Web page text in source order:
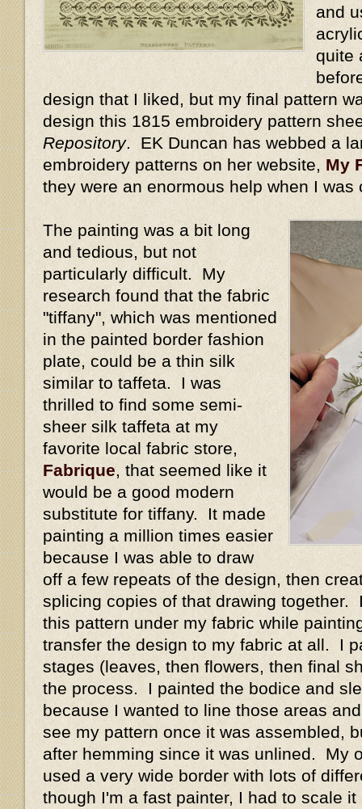
and
quite
design that I liked, but my final pattern
design this 1815 embroidery pattern
Repository. EK Duncan has webbed a
embroidery patterns on her website, My
they were an enormous help when I was
The painting was a bit long
and tedious, but not
particularly difficult. My
research found that the fabric
"tiffany", which was mentioned
in the painted border fashion
plate, could be a thin silk
similar to taffeta. I was
thrilled to find some semi-
sheer silk taffeta at my
favorite local fabric store,
Fabrique , that seemed like it
would be a good modern
substitute for tiffany. It made
painting a million times easier
because I was able to draw
off a few repeats of the design, then
splicing copies of that drawing together.
this pattern under my fabric while
transfer the design to my fabric at all. I
stages (leaves, then flowers, then final
the process. I painted the bodice and
because I wanted to line those areas
see my pattern once it was assembled,
after hemming since it was unlined. My
used a very wide border with lots of
though I'm a fast painter, I had to scale